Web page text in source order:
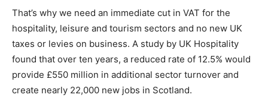
That’s why we need an immediate cut in VAT for the
hospitality, leisure and tourism sectors and no new UK
taxes or levies on business. A study by UK Hospitality
found that over ten years, a reduced rate of 12.5% would
provide £550 million in additional sector turnover and
create nearly 22,000 new jobs in Scotland.